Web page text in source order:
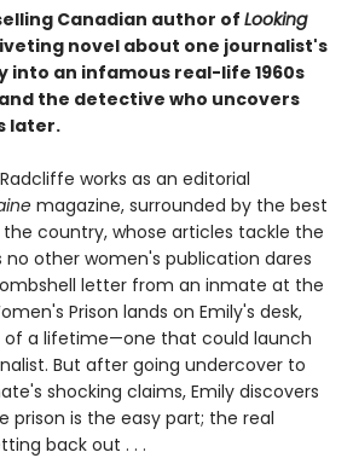
Canadian author of Looking
novel about one journalist's
into an infamous real-life 1960s
the detective who uncovers
later.
Radcliffe works as an editorial
magazine, surrounded by the best
country, whose articles tackle the
other women's publication dares
letter from an inmate at the
Prison lands on Emily's desk,
of a lifetime—one that could launch
But after going undercover to
shocking claims, Emily discovers
is the easy part; the real
back out . . .